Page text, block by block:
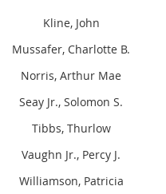
Kline, John
Mussafer, Charlotte B.
Norris, Arthur Mae
Seay Jr., Solomon S.
Tibbs, Thurlow
Vaughn Jr., Percy J.
Williamson, Patricia